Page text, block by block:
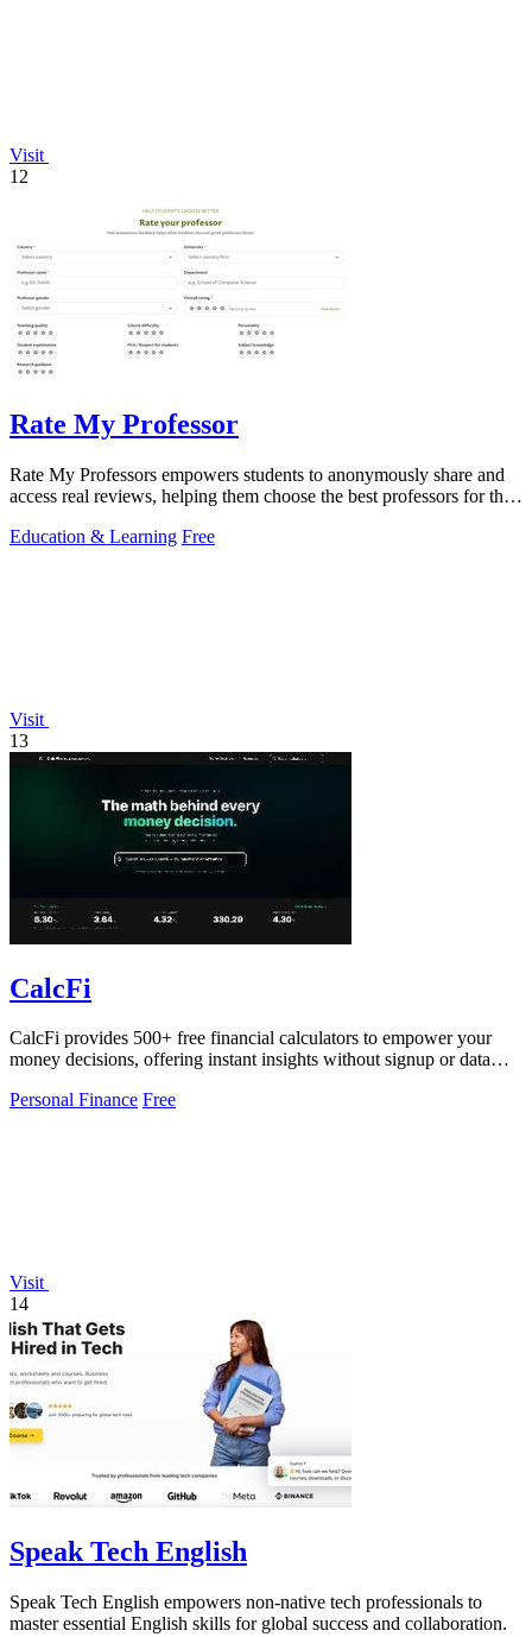
Visit
12
Rate My Professor
Rate My Professors empowers students to anonymously share and
access real reviews, helping them choose the best professors for their
Education & Learning Free
Visit
13
CalcFi
CalcFi provides 500+ free financial calculators to empower your
money decisions, offering instant insights without signup or data
Personal Finance Free
Visit
14
Speak Tech English
Speak Tech English empowers non-native tech professionals to
master essential English skills for global success and collaboration.